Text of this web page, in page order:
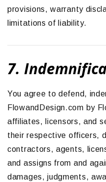
provisions, warranty
limitations of liability.
7.
You agree to defend,
FlowandDesign.com by
affiliates, licensors, and
their respective officers,
contractors, agents,
and assigns from and
damages, judgments,